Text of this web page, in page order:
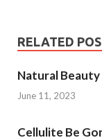
RELATED
Natural Beauty
June 11, 2023
Cellulite Be